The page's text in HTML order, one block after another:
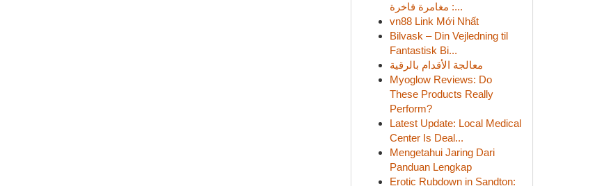
: مغامرة فاخرة...
vn88 Link Mới Nhất
Bilvask – Din Vejledning til
Fantastisk Bi...
معالجة الأقدام بالرقية
Myoglow Reviews: Do
These Products Really
Perform?
Latest Update: Local Medical
Center Is Deal...
Mengetahui Jaring Dari
Panduan Lengkap
Erotic Rubdown in Sandton: